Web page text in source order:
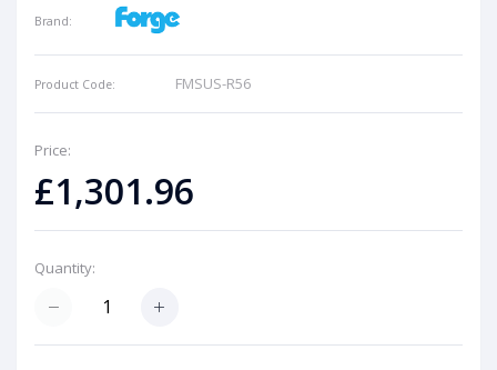
Brand:
Product Code: FMSUS-R56
Price:
£1,301.96
Quantity: